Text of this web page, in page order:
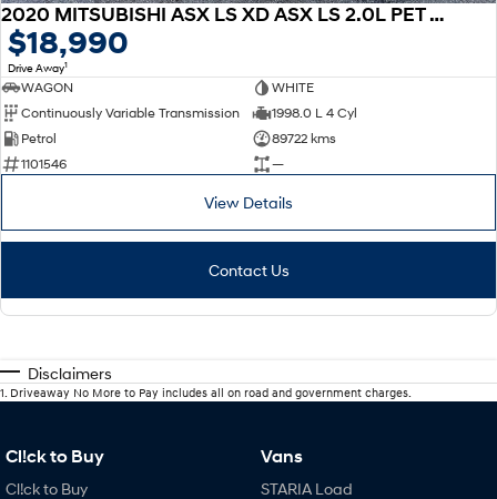
2020 MITSUBISHI ASX LS XD ASX LS 2.0L PET CVT 2WD
$18,990
Drive Away1
WAGON
WHITE
Continuously Variable Transmission
1998.0 L 4 Cyl
Petrol
89722 kms
1101546
—
View Details
Contact Us
Disclaimers
1 Driveaway No More to Pay includes all on road and government charges.
Cl!ck to Buy
Cl!ck to Buy
Vans
STARIA Load